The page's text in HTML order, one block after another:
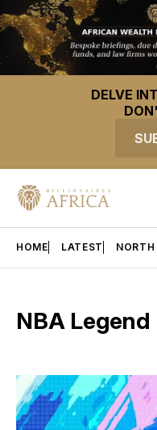
DELVE
HOME LATEST
NBA Legend